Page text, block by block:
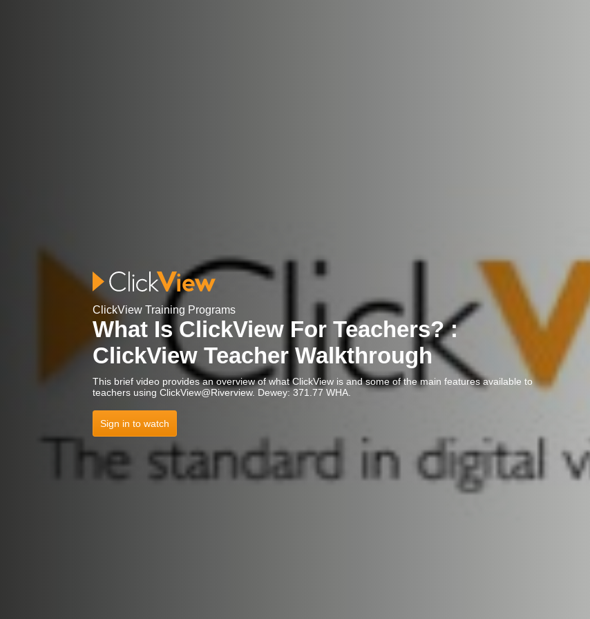
ClickView Training Programs
What Is ClickView For Teachers? :
ClickView Teacher Walkthrough
This brief video provides an overview of what ClickView is and some of the main features available to
teachers using ClickView@Riverview. Dewey: 371.77 WHA.
Sign in to watch